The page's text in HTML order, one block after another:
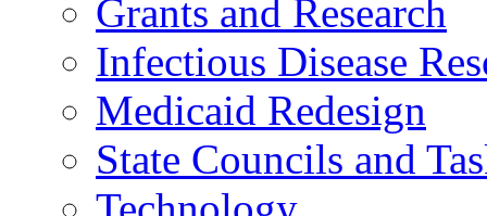
Grants and Research
Infectious Disease
Medicaid Redesign
State Councils and